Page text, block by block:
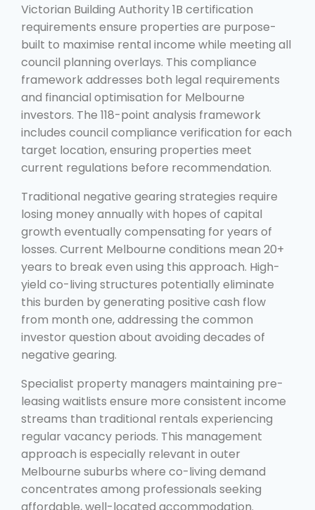
Victorian Building Authority 1B certification
requirements ensure properties are purpose-
built to maximise rental income while meeting all
council planning overlays. This compliance
framework addresses both legal requirements
and financial optimisation for Melbourne
investors. The 118-point analysis framework
includes council compliance verification for each
target location, ensuring properties meet
current regulations before recommendation.
Traditional negative gearing strategies require
losing money annually with hopes of capital
growth eventually compensating for years of
losses. Current Melbourne conditions mean 20+
years to break even using this approach. High-
yield co-living structures potentially eliminate
this burden by generating positive cash flow
from month one, addressing the common
investor question about avoiding decades of
negative gearing.
Specialist property managers maintaining pre-
leasing waitlists ensure more consistent income
streams than traditional rentals experiencing
regular vacancy periods. This management
approach is especially relevant in outer
Melbourne suburbs where co-living demand
concentrates among professionals seeking
affordable, well-located accommodation.